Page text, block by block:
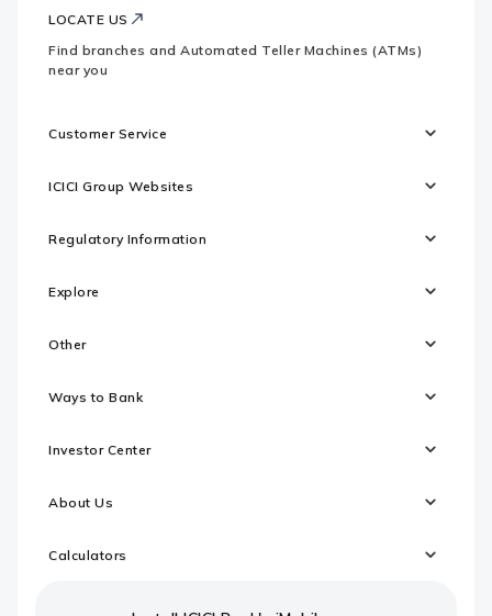
LOCATE US
Find branches and Automated Teller Machines (ATMs)
near you
Customer Service
ICICI Group Websites
Regulatory Information
Explore
Other
Ways to Bank
Investor Center
About Us
Calculators